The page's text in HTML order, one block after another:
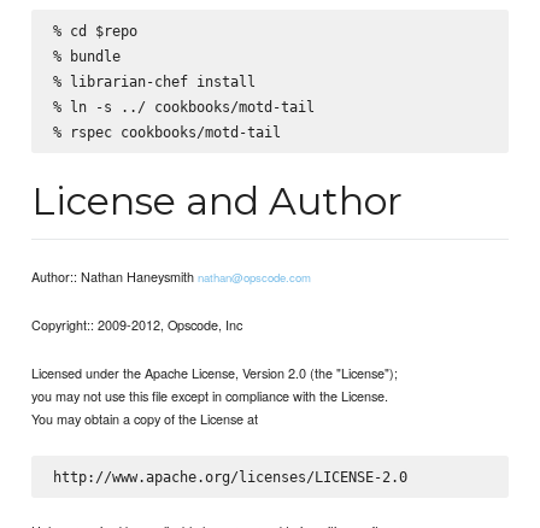
% cd $repo
% bundle
% librarian-chef install
% ln -s ../ cookbooks/motd-tail
License and Author
Author:: Nathan Haneysmithnathan@opscode.com
Copyright:: 2009-2012, Opscode, Inc
Licensed under the Apache License, Version 2.0 (the "License");
you may not use this file except in compliance with the License.
You may obtain a copy of the License at
http://www.apache.org/licenses/LICENSE-2.0